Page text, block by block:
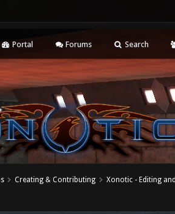
Portal Forums Search
Creating & Contributing Xonotic - Editing